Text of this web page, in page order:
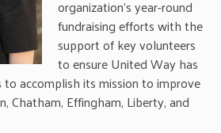
organization’s year-round
fundraising efforts with the
support of key volunteers
to ensure United Way has
to accomplish its mission to improve
Chatham, Effingham, Liberty, and